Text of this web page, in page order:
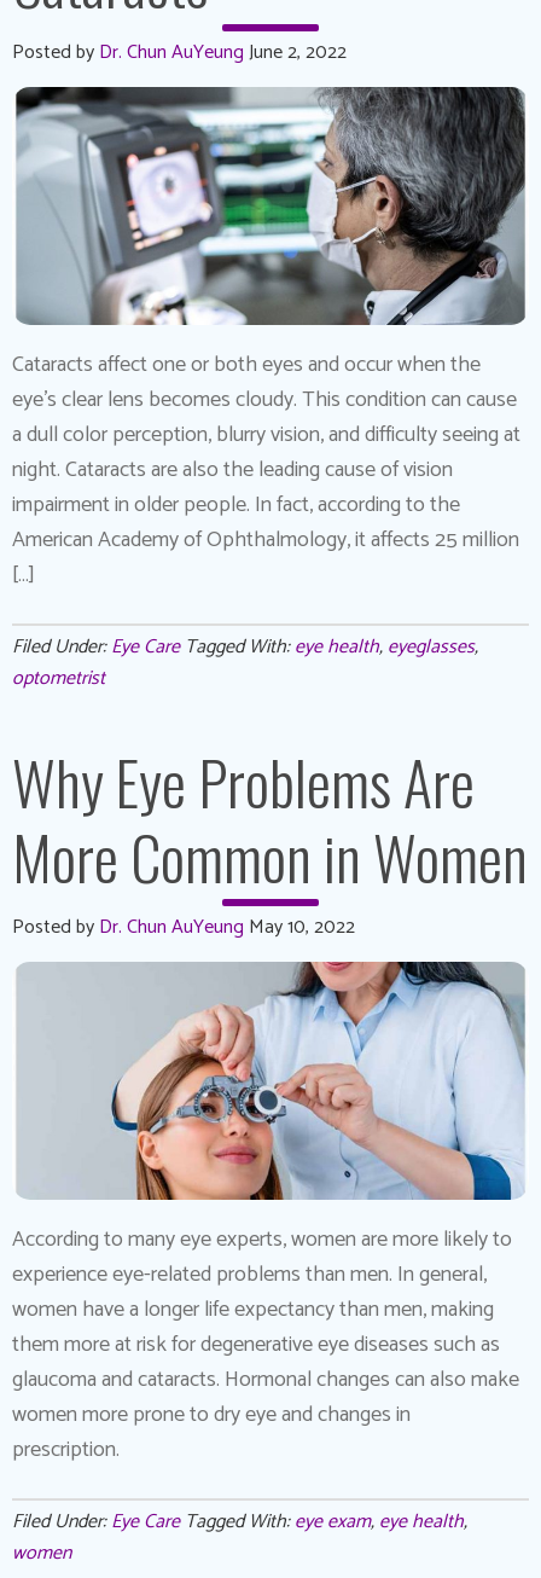
Posted byDr. Chun AuYeungJune 2, 2022
Cataracts affect one or both eyes and occur when the
eye’s clear lens becomes cloudy. This condition can cause
a dull color perception, blurry vision, and difficulty seeing at
night. Cataracts are also the leading cause of vision
impairment in older people. In fact, according to the
American Academy of Ophthalmology, it affects 25 million
[…]
Filed Under:Eye Care Tagged With:eye health,eyeglasses,
optometrist
Why Eye Problems Are
More Common in Women
Posted byDr. Chun AuYeung May 10, 2022
According to many eye experts, women are more likely to
experience eye-related problems than men. In general,
women have a longer life expectancy than men, making
them more at risk for degenerative eye diseases such as
glaucoma and cataracts. Hormonal changes can also make
women more prone to dry eye and changes in
prescription.
Filed Under:Eye Care Tagged With:eye exam,eye health,
women